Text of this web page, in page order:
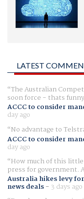
LATEST
The Australian
soon force - thats
ACCC to consider
day ago
No advantage to
ACCC to consider
day ago
How much of this
press for government.
Australia hikes levy
news deals- 3 days ago